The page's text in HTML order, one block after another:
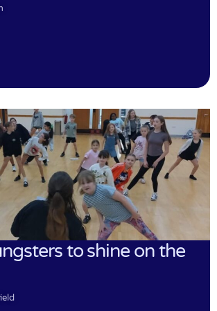
to shine on the